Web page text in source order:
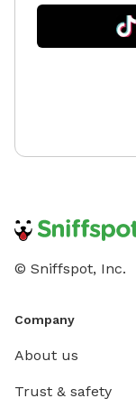
© Sniffspot, Inc.
Company
About us
Trust & safety